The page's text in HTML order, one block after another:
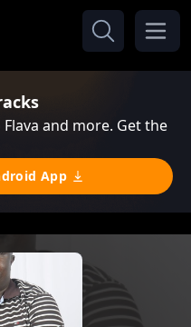
and more. Get the
App